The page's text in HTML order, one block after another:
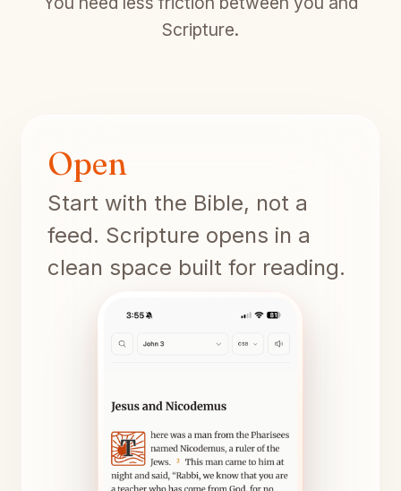
Scripture.
Open
Start with the Bible, not a
feed. Scripture opens in a
clean space built for reading.